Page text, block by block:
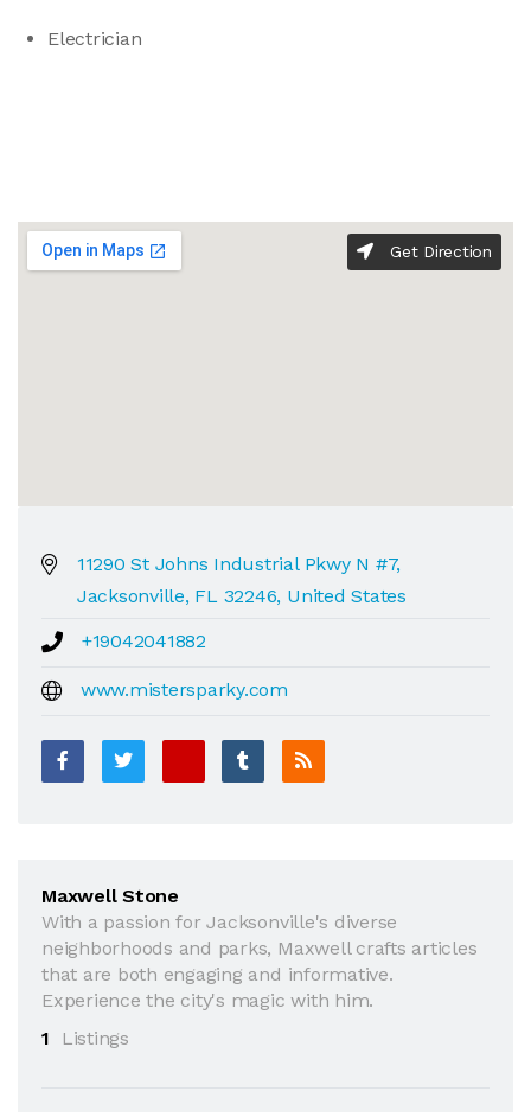
Electrician
Get Direction
11290 St Johns Industrial Pkwy N #7,
Jacksonville, FL 32246, United States
+19042041882
www.mistersparky.com
Maxwell Stone
With a passion for Jacksonville's diverse
neighborhoods and parks, Maxwell crafts articles
that are both engaging and informative.
Experience the city's magic with him.
1
Listings